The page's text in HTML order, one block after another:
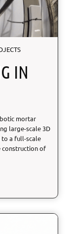
IN
mortar
large-scale 3D
a full-scale
construction of